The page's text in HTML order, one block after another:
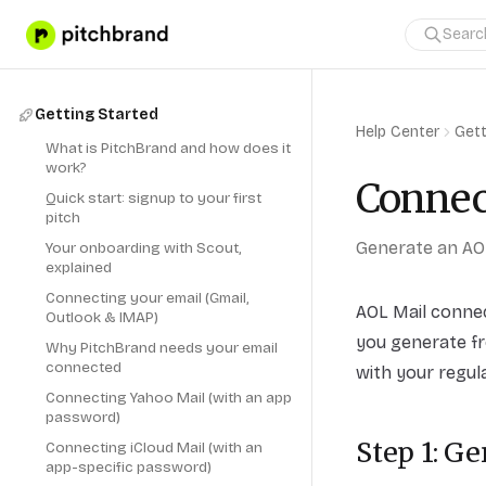
Getting Started
What is PitchBrand and how does it
work?
Quick start: signup to your first
pitch
Your onboarding with Scout,
explained
Connecting your email (Gmail,
Outlook & IMAP)
Why PitchBrand needs your email
connected
Connecting Yahoo Mail (with an app
password)
Connecting iCloud Mail (with an
app-specific password)
Help Center
Generate an
AOL Mail
you generate
with your
Step 1: